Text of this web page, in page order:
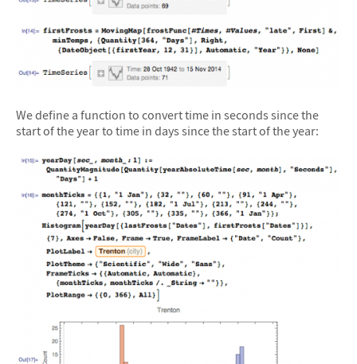
We define a function to convert time in seconds since the
start of the year to time in days since the start of the year: